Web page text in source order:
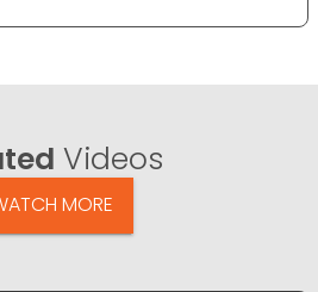
Videos
MORE